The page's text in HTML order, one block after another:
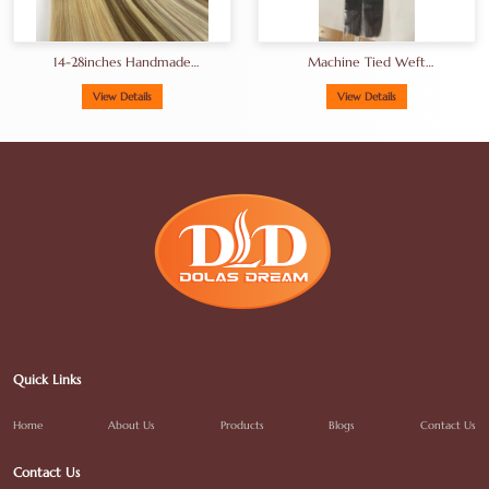
14-28inches Handmade
Straight Weft Extensions
View Details
Machine Tied Weft
Drawn Hair A+grade Full
End
View Details
Quick Links
Home About Us Products Blogs Contact Us
Contact Us